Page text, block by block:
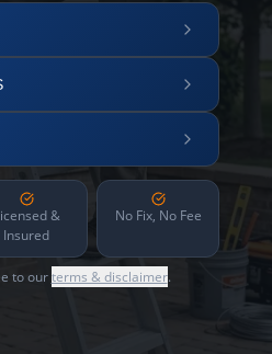
&
Insured
No Fix, No Fee
to ourterms & disclaimer.